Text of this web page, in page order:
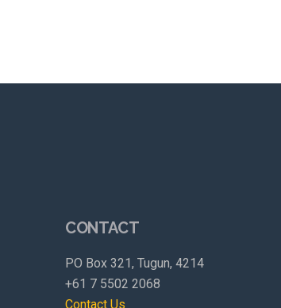
CONTACT
PO Box 321, Tugun, 4214
+61 7 5502 2068
Contact Us